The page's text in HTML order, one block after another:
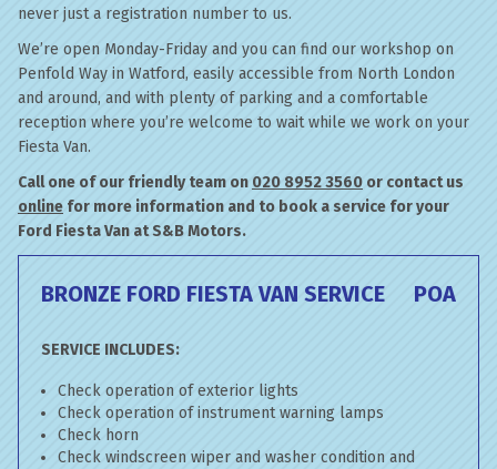
never just a registration number to us.
We’re open Monday-Friday and you can find our workshop on
Penfold Way in Watford, easily accessible from North London
and around, and with plenty of parking and a comfortable
reception where you’re welcome to wait while we work on your
Fiesta Van.
Call one of our friendly team on 020 8952 3560 or contact us
online for more information and to book a service for your
Ford Fiesta Van at S&B Motors.
BRONZE FORD FIESTA VAN SERVICE POA
SERVICE INCLUDES:
Check operation of exterior lights
Check operation of instrument warning lamps
Check horn
Check windscreen wiper and washer condition and